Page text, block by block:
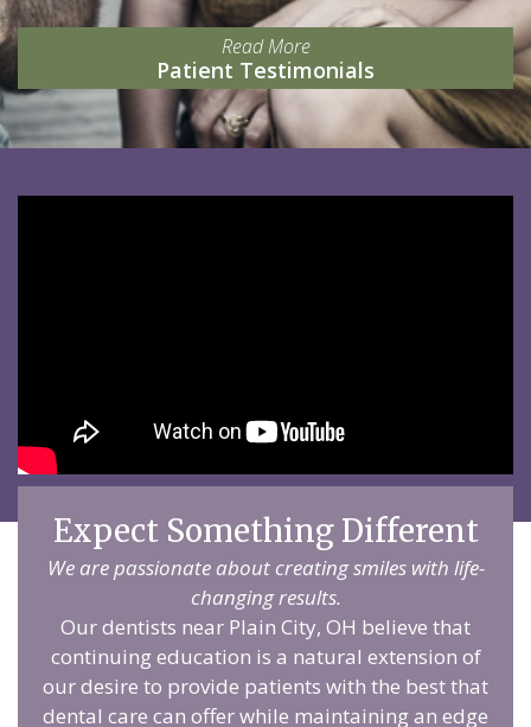
Read More
Patient Testimonials
Expect Something Different
We are passionate about creating smiles with life-
changing results.
Our dentists near Plain City, OH believe that
continuing education is a natural extension of
our desire to provide patients with the best that
dental care can offer while maintaining an edge